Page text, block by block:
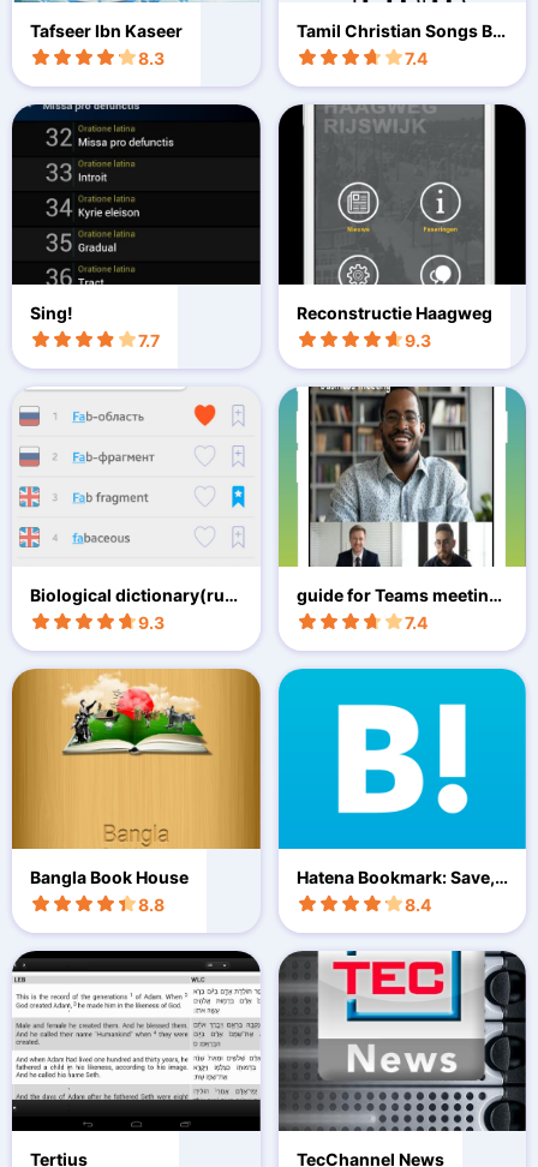
Tafseer Ibn Kaseer
8.3
Tamil Christian Songs Bo
ok
7.4
Sing!
7.7
Reconstructie Haagweg
9.3
Biological dictionary(rus
-eng)
9.3
guide for Teams meeting
s zoom
7.4
Bangla Book House
8.8
Hatena Bookmark: Save, s
hare
8.4
Tertius TecChannel News